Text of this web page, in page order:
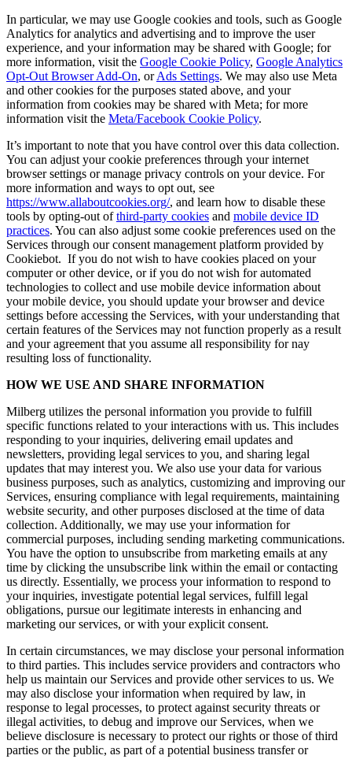
In particular, we may use Google cookies and tools, such as Google
Analytics for analytics and advertising and to improve the user
experience, and your information may be shared with Google; for
more information, visit the Google Cookie Policy, Google Analytics
Opt-Out Browser Add-On, orAds Settings. We may also use Meta
and other cookies for the purposes stated above, and your
information from cookies may be shared with Meta; for more
information visit the Meta/Facebook Cookie Policy.
It’s important to note that you have control over this data collection.
You can adjust your cookie preferences through your internet
browser settings or manage privacy controls on your device. For
more information and ways to opt out, see
https://www.allaboutcookies.org/, and learn how to disable these
tools by opting-out ofthird-party cookies and mobile device ID
practices. You can also adjust some cookie preferences used on the
Services through our consent management platform provided by
Cookiebot. If you do not wish to have cookies placed on your
computer or other device, or if you do not wish for automated
technologies to collect and use mobile device information about
your mobile device, you should update your browser and device
settings before accessing the Services, with your understanding that
certain features of the Services may not function properly as a result
and your agreement that you assume all responsibility for nay
resulting loss of functionality.
HOW WE USE AND SHARE INFORMATION
Milberg utilizes the personal information you provide to fulfill
specific functions related to your interactions with us. This includes
responding to your inquiries, delivering email updates and
newsletters, providing legal services to you, and sharing legal
updates that may interest you. We also use your data for various
business purposes, such as analytics, customizing and improving our
Services, ensuring compliance with legal requirements, maintaining
website security, and other purposes disclosed at the time of data
collection. Additionally, we may use your information for
commercial purposes, including sending marketing communications.
You have the option to unsubscribe from marketing emails at any
time by clicking the unsubscribe link within the email or contacting
us directly. Essentially, we process your information to respond to
your inquiries, investigate potential legal services, fulfill legal
obligations, pursue our legitimate interests in enhancing and
marketing our services, or with your explicit consent.
In certain circumstances, we may disclose your personal information
to third parties. This includes service providers and contractors who
help us maintain our Services and provide other services to us. We
may also disclose your information when required by law, in
response to legal processes, to protect against security threats or
illegal activities, to debug and improve our Services, when we
believe disclosure is necessary to protect our rights or those of third
parties or the public, as part of a potential business transfer or